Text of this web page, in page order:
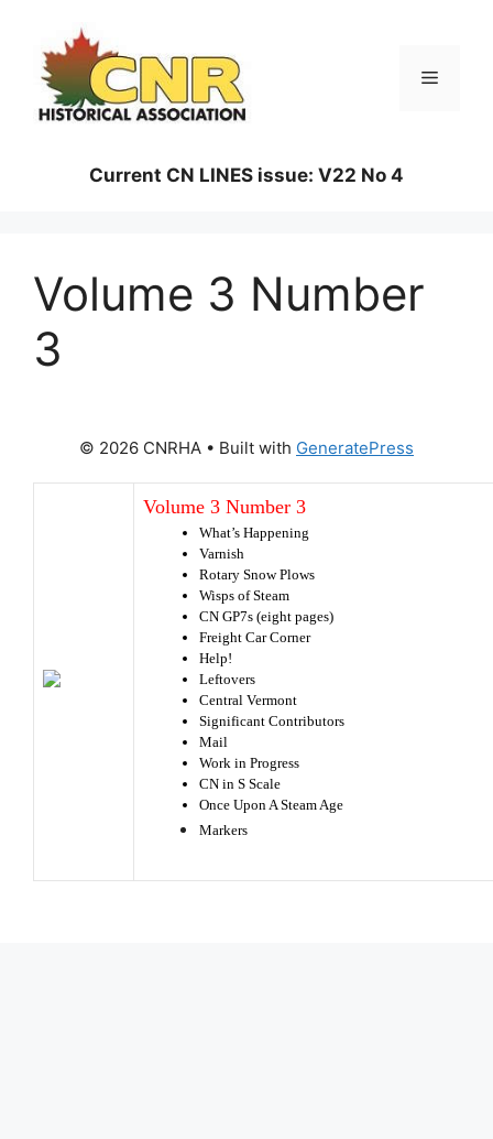
content
Menu
Current CN LINES issue: V22 No 4
Volume 3 Number
3
© 2026 CNRHA • Built with GeneratePress
Volume 3 Number 3
What’s Happening
Varnish
Rotary Snow Plows
Wisps of Steam
CN GP7s (eight pages)
Freight Car Corner
Help!
Leftovers
Central Vermont
Significant Contributors
Mail
Work in Progress
CN in S Scale
Once Upon A Steam Age
Markers